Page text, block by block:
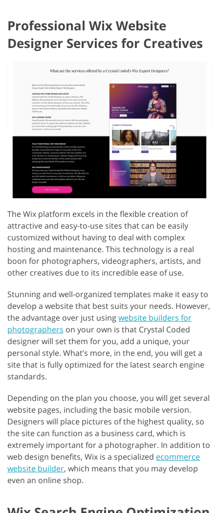
Professional Wix Website
Designer Services for Creatives
The Wix platform excels in the flexible creation of
attractive and easy-to-use sites that can be easily
customized without having to deal with complex
hosting and maintenance. This technology is a real
boon for photographers, videographers, artists, and
other creatives due to its incredible ease of use.
Stunning and well-organized templates make it easy to
develop a website that best suits your needs. However,
the advantage over just usingwebsite builders for
photographers on your own is that Crystal Coded
designer will set them for you, add a unique, your
personal style. What’s more, in the end, you will get a
site that is fully optimized for the latest search engine
standards.
Depending on the plan you choose, you will get several
website pages, including the basic mobile version.
Designers will place pictures of the highest quality, so
the site can function as a business card, which is
extremely important for a photographer. In addition to
web design benefits, Wix is a specialized ecommerce
website builder, which means that you may develop
even an online shop.